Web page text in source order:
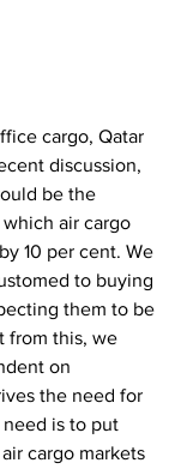
cargo, Qatar
discussion,
be the
air cargo
10 per cent. We
to buying
them to be
from this, we
on
the need for
is to put
cargo markets